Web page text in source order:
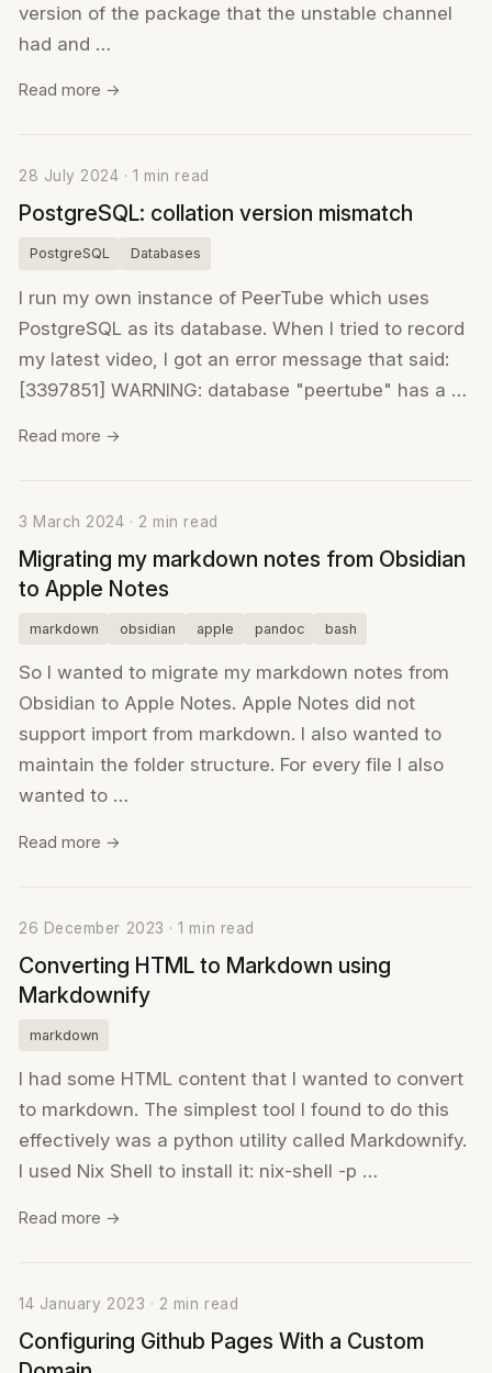
version of the package that the unstable channel
had and …
Read more →
28 July 2024 · 1 min read
PostgreSQL: collation version mismatch
PostgreSQL Databases
I run my own instance of PeerTube which uses
PostgreSQL as its database. When I tried to record
my latest video, I got an error message that said:
[3397851] WARNING: database "peertube" has a …
Read more →
3 March 2024 · 2 min read
Migrating my markdown notes from Obsidian
to Apple Notes
markdown obsidian apple pandoc bash
So I wanted to migrate my markdown notes from
Obsidian to Apple Notes. Apple Notes did not
support import from markdown. I also wanted to
maintain the folder structure. For every file I also
wanted to …
Read more →
26 December 2023 · 1 min read
Converting HTML to Markdown using
Markdownify
markdown
I had some HTML content that I wanted to convert
to markdown. The simplest tool I found to do this
effectively was a python utility called Markdownify.
I used Nix Shell to install it: nix-shell -p …
Read more →
14 January 2023 · 2 min read
Configuring Github Pages With a Custom